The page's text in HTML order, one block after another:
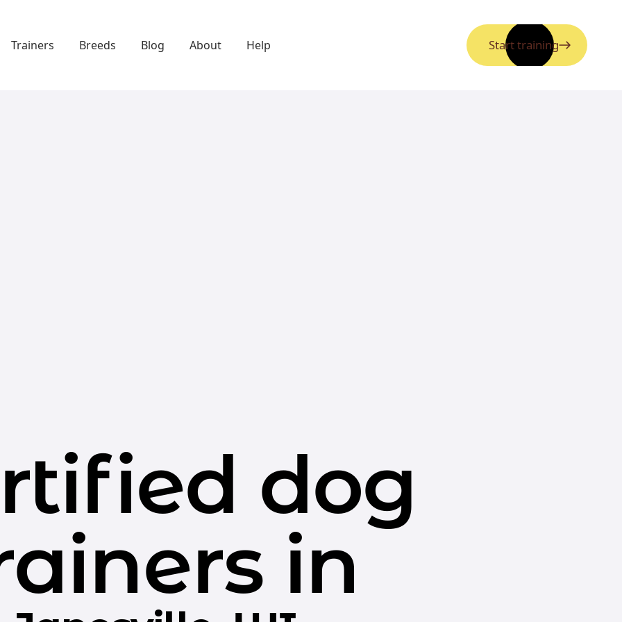
Trainers Breeds Blog About Help Start training
dog
in